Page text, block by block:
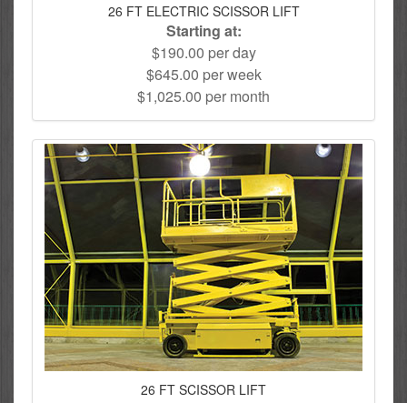
26 FT ELECTRIC SCISSOR LIFT
Starting at:
$190.00 per day
$645.00 per week
$1,025.00 per month
26 FT SCISSOR LIFT